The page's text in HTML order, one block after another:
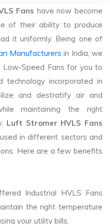
Fans have now become
of their ability to produce
it uniformly. Being one of
Manufacturers in India, we
Low-Speed Fans for you to
technology incorporated in
and destratify air and
maintaining the right
Luft Stromer HVLS Fans
in different sectors and
Here are a few benefits
Industrial HVLS Fans
the right temperature
your utility bills.